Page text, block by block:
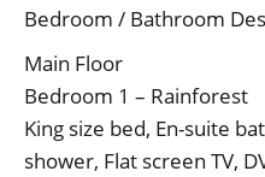
Bedroom / Bathroom
Main Floor
Bedroom 1 – Rainforest
King size bed, En-suite
shower, Flat screen TV,